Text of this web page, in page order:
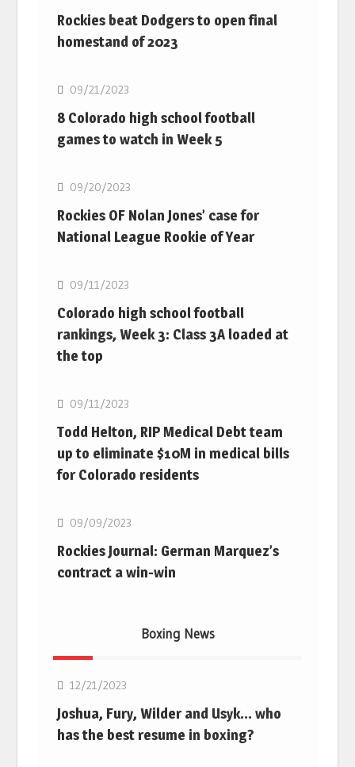
Rockies beat Dodgers to open final
homestand of 2023
MLB
09/21/2023
8 Colorado high school football
games to watch in Week 5
MLB
09/20/2023
Rockies OF Nolan Jones’ case for
National League Rookie of Year
MLB
09/11/2023
Colorado high school football
rankings, Week 3: Class 3A loaded at
the top
MLB
09/11/2023
Todd Helton, RIP Medical Debt team
up to eliminate $10M in medical bills
for Colorado residents
MLB
09/09/2023
Rockies Journal: German Marquez’s
contract a win-win
Boxing News
12/21/2023
Joshua, Fury, Wilder and Usyk… who
has the best resume in boxing?
Boxing